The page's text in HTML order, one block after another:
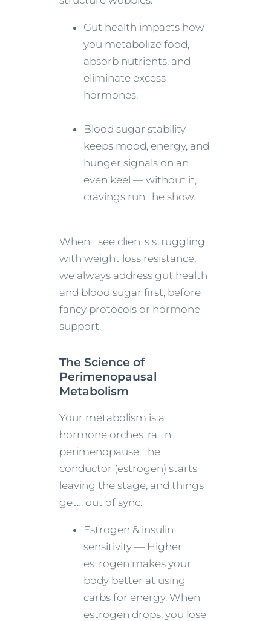
Gut health impacts how
you metabolize food,
absorb nutrients, and
eliminate excess
hormones.
Blood sugar stability
keeps mood, energy, and
hunger signals on an
even keel — without it,
cravings run the show.
When I see clients struggling
with weight loss resistance,
we always address gut health
and blood sugar first, before
fancy protocols or hormone
support.
The Science of
Perimenopausal
Metabolism
Your metabolism is a
hormone orchestra. In
perimenopause, the
conductor (estrogen) starts
leaving the stage, and things
get… out of sync.
Estrogen & insulin
sensitivity — Higher
estrogen makes your
body better at using
carbs for energy. When
estrogen drops, you lose